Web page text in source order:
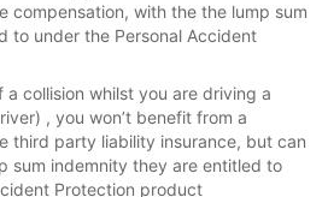
compensation, with the the lump sum
to under the Personal Accident
a collision whilst you are driving a
, you won’t benefit from a
third party liability insurance, but can
sum indemnity they are entitled to
Protection product